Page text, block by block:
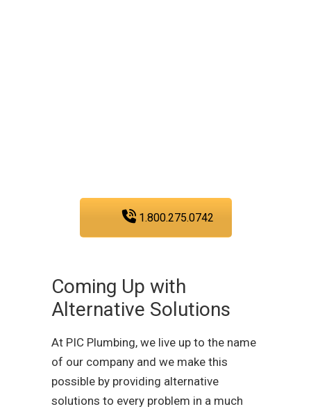
1.800.275.0742
Coming Up with
Alternative Solutions
At PIC Plumbing, we live up to the name
of our company and we make this
possible by providing alternative
solutions to every problem in a much